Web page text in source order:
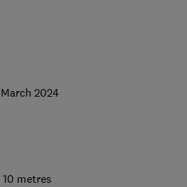
March 2024
10 metres